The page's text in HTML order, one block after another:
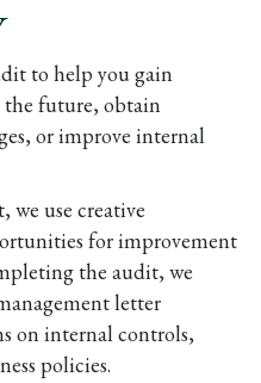
to help you gain
future, obtain
or improve internal
use creative
for improvement
the audit, we
letter
on internal controls,
policies.